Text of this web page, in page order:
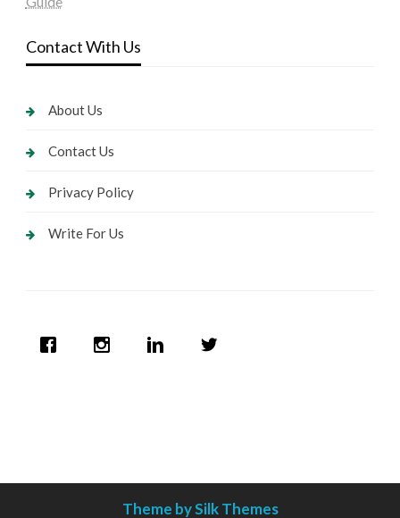
Contact With Us
About Us
Contact Us
Privacy Policy
Write For Us
Theme by Silk Themes